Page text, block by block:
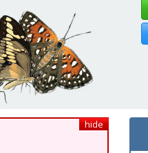
hide